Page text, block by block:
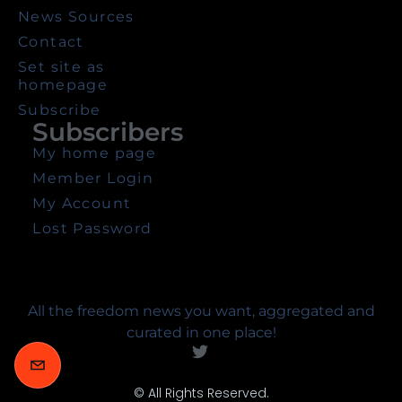
All the freedom news you want, aggregated and
curated in one place!
News Sources
Contact
Set site as
homepage
Subscribe
Subscribers
My home page
Member Login
My Account
Lost Password
© All Rights Reserved.